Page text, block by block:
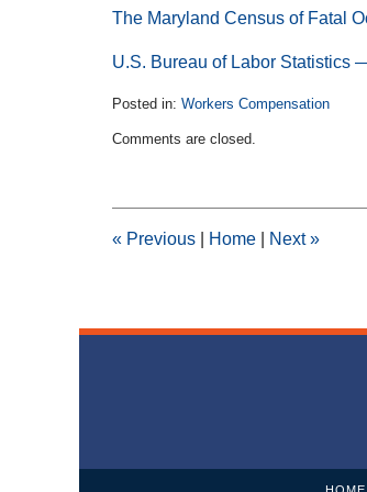
The Maryland Census of Fatal
U.S. Bureau of Labor Statistics
Posted in: Workers Compensation
August
5:34
pm
Comments are closed.
« Previous Home Next»